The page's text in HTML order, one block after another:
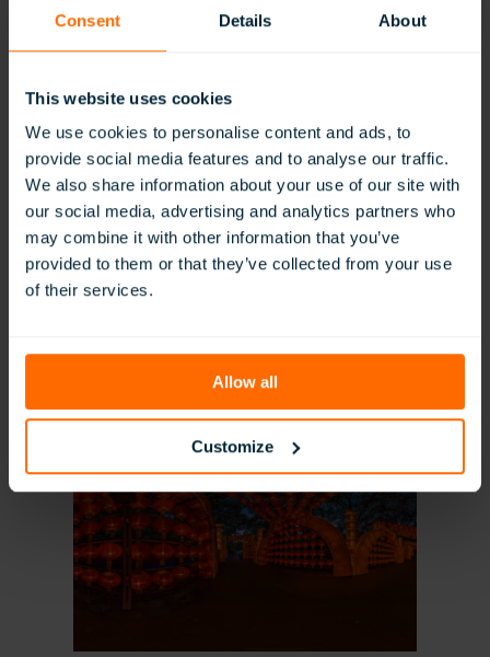
Consent Details About
This website uses cookies
We use cookies to personalise content and ads, to
provide social media features and to analyse our traffic.
We also share information about your use of our site with
our social media, advertising and analytics partners who
may combine it with other information that you’ve
provided to them or that they’ve collected from your use
of their services.
Allow all
Customize
Food and Nutrition